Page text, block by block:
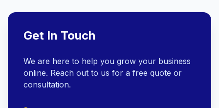
Get In Touch
We are here to help you grow your business
online. Reach out to us for a free quote or
consultation.